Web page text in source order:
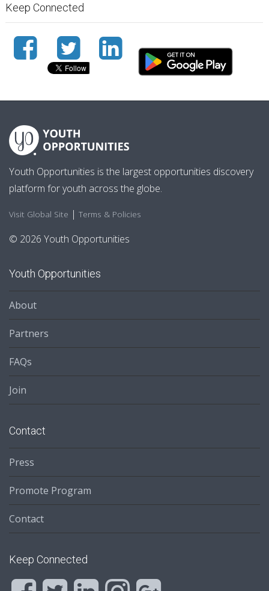
Keep Connected
Youth Opportunities is the largest opportunities discovery
platform for youth across the globe.
Visit Global Site | Terms & Policies
© 2026 Youth Opportunities
Youth Opportunities
About
Partners
FAQs
Join
Contact
Press
Promote Program
Contact
Keep Connected